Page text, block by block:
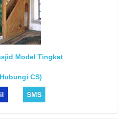
Model Tingkat
CS)
SMS